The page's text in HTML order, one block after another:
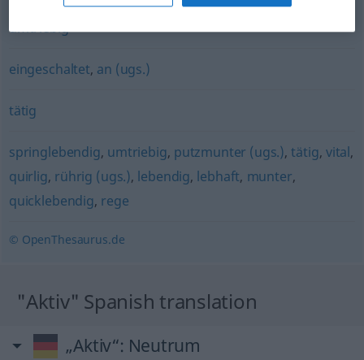
umtriebig
eingeschaltet, an (ugs.)
tätig
springlebendig, umtriebig, putzmunter (ugs.),tätig, vital,
quirlig, rührig (ugs.), lebendig, lebhaft, munter,
quicklebendig, rege
© OpenThesaurus.de
"Aktiv" Spanish translation
„Aktiv“: Neutrum